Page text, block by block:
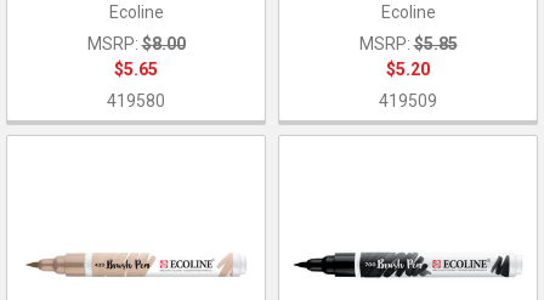
Ecoline
MSRP: $8.00
$5.65
419580
Ecoline
MSRP: $5.85
$5.20
419509